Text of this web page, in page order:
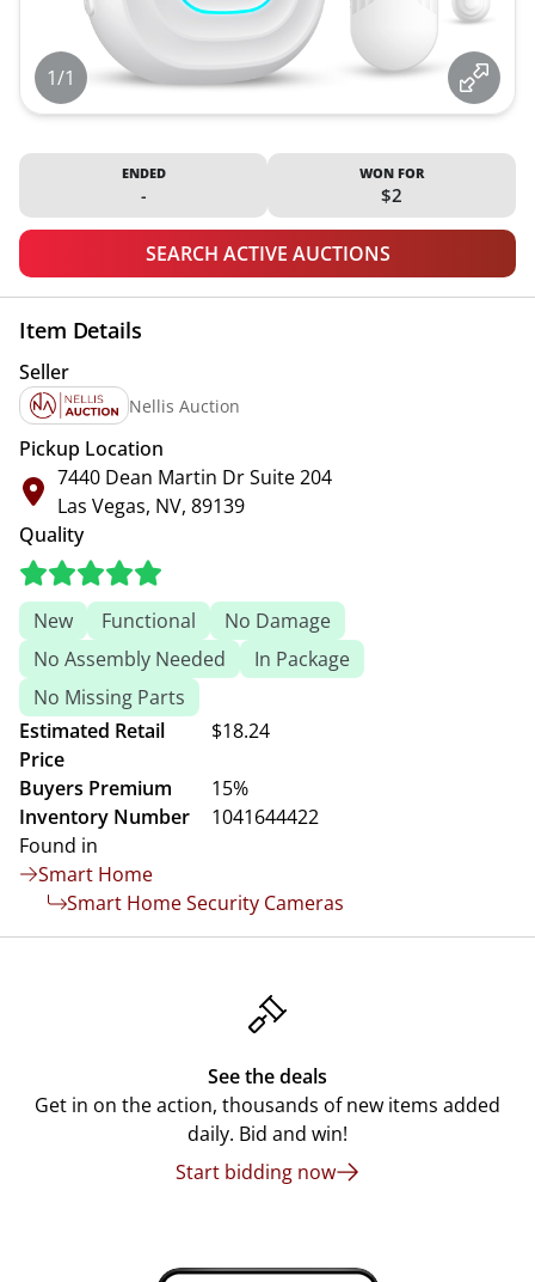
1/1
ENDED
-
WON FOR
$2
SEARCH ACTIVE AUCTIONS
Item Details
Seller
Nellis Auction
Pickup Location
7440 Dean Martin Dr Suite 204
Las Vegas, NV, 89139
Quality
New Functional
No Damage
No Assembly Needed
In Package
No Missing Parts
Estimated Retail
Price
$18.24
Buyers Premium
15%
Inventory Number
1041644422
Found in
Smart Home
Smart Home Security Cameras
See the deals
Get in on the action, thousands of new items added
daily. Bid and win!
Start bidding now